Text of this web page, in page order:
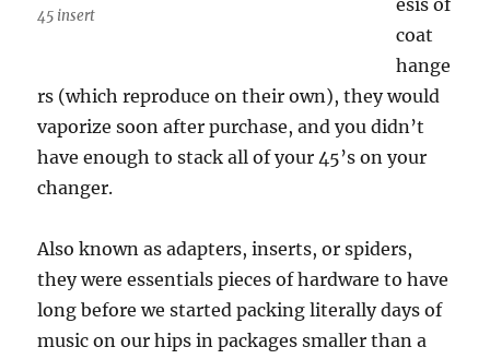
45 insert
esis of
coat
hange
rs (which reproduce on their own), they would
vaporize soon after purchase, and you didn’t
have enough to stack all of your 45’s on your
changer.
Also known as adapters, inserts, or spiders,
they were essentials pieces of hardware to have
long before we started packing literally days of
music on our hips in packages smaller than a